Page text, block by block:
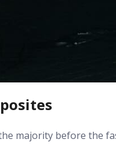
majority before the